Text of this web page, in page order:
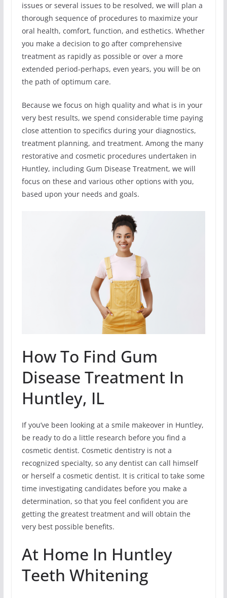
issues or several issues to be resolved, we will plan a
thorough sequence of procedures to maximize your
oral health, comfort, function, and esthetics. Whether
you make a decision to go after comprehensive
treatment as rapidly as possible or over a more
extended period-perhaps, even years, you will be on
the path of optimum care.
Because we focus on high quality and what is in your
very best results, we spend considerable time paying
close attention to specifics during your diagnostics,
treatment planning, and treatment. Among the many
restorative and cosmetic procedures undertaken in
Huntley, including Gum Disease Treatment, we will
focus on these and various other options with you,
based upon your needs and goals.
How To Find Gum
Disease Treatment In
Huntley, IL
If you’ve been looking at a smile makeover in Huntley,
be ready to do a little research before you find a
cosmetic dentist. Cosmetic dentistry is not a
recognized specialty, so any dentist can call himself
or herself a cosmetic dentist. It is critical to take some
time investigating candidates before you make a
determination, so that you feel confident you are
getting the greatest treatment and will obtain the
very best possible benefits.
At Home In Huntley
Teeth Whitening